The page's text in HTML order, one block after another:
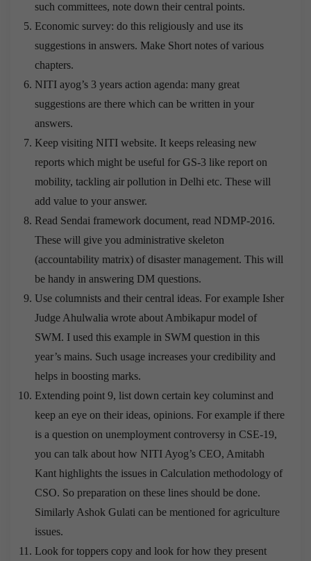
such committees, note down their central points.
Economic survey: do this religiously and use its
suggestions in answers. Make Short notes of various
chapters.
NITI ayog’s 3 years action agenda: many great
suggestions are there which can be written in your
answers.
Keep visiting NITI website. It keeps releasing new
reports which might be useful for GS-3 like report on
mobility, tackling air pollution in Delhi etc. These will
add value to your answer.
Read Sendai framework document, read NDMP-2016.
These will give you administrative skeleton
(accountability matrix) of disaster management. This will
be handy in answering DM questions.
Use columnists and their central ideas. For example Isher
Judge Ahulwalia wrote about Ambikapur model of
SWM. I used this example in SWM question in this
year’s mains. Such usage increases your credibility and
helps in boosting marks.
Extending point 9, list down certain key columinst and
keep an eye on their ideas, opinions. For example if there
is a question on unemployment controversy in CSE-19,
you can talk about how NITI Ayog’s CEO, Amitabh
Kant highlights the issues in Calculation methodology of
CSO. So preparation on these lines should be done.
Similarly Ashok Gulati can be mentioned for agriculture
issues.
Look for toppers copy and look for how they present